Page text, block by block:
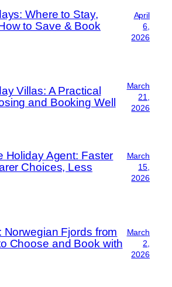
Where to Stay,
to Save & Book
April
6,
2026
Villas: A Practical
and Booking Well
March
21,
2026
Holiday Agent: Faster
Choices, Less
March
15,
2026
Norwegian Fjords from
Choose and Book with
March
2,
2026